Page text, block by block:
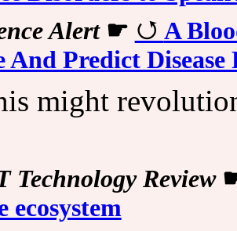
Alert☛
A
And Predict Disease
might
Technology Review
ecosystem